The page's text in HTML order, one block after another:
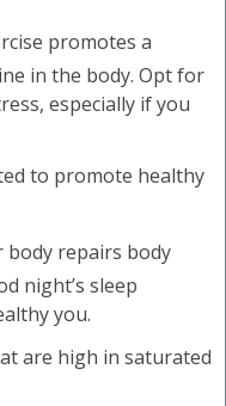
promotes a
in the body. Opt for
especially if you
to promote healthy
body repairs body
night’s sleep
you.
are high in saturated